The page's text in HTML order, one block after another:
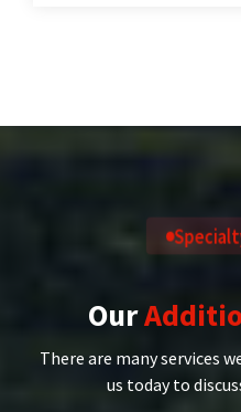
Our
There are many services
us today to